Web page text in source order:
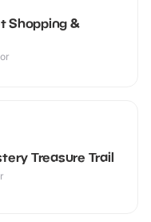
Shopping &
Treasure Trail